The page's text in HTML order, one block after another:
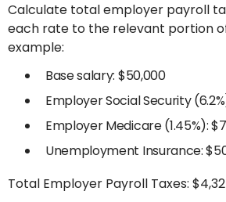
Calculate total employer payroll
each rate to the relevant portion
example:
Base salary: $50,000
Employer Social Security
Employer Medicare (1.45%):
Unemployment Insurance:
Total Employer Payroll Taxes: